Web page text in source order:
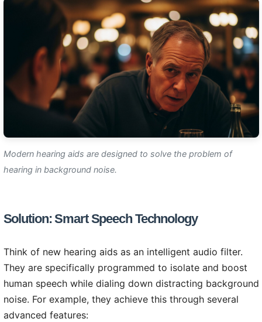
Modern hearing aids are designed to solve the problem of
hearing in background noise.
Solution: Smart Speech Technology
Think of new hearing aids as an intelligent audio filter.
They are specifically programmed to isolate and boost
human speech while dialing down distracting background
noise. For example, they achieve this through several
advanced features: